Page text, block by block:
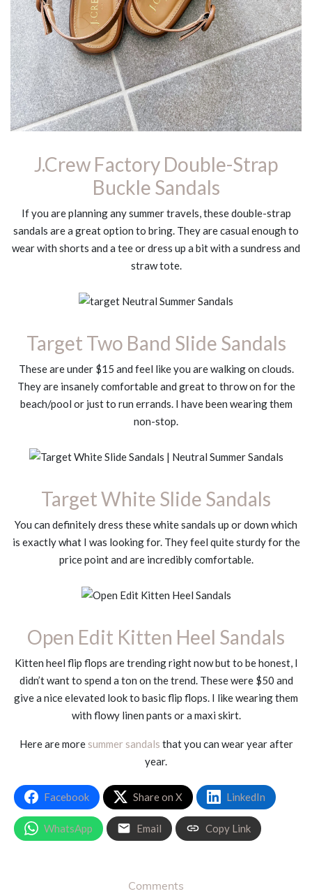
J.Crew Factory Double-Strap
Buckle Sandals
If you are planning any summer travels, these double-strap
sandals are a great option to bring. They are casual enough to
wear with shorts and a tee or dress up a bit with a sundress and
straw tote.
Target Two Band Slide Sandals
These are under $15 and feel like you are walking on clouds.
They are insanely comfortable and great to throw on for the
beach/pool or just to run errands. I have been wearing them
non-stop.
Target White Slide Sandals
You can definitely dress these white sandals up or down which
is exactly what I was looking for. They feel quite sturdy for the
price point and are incredibly comfortable.
Open Edit Kitten Heel Sandals
Kitten heel flip flops are trending right now but to be honest, I
didn’t want to spend a ton on the trend. These were $50 and
give a nice elevated look to basic flip flops. I like wearing them
with flowy linen pants or a maxi skirt.
Here are more summer sandals that you can wear year after
year.
Facebook Share on X LinkedIn
WhatsApp Email Copy Link
Comments